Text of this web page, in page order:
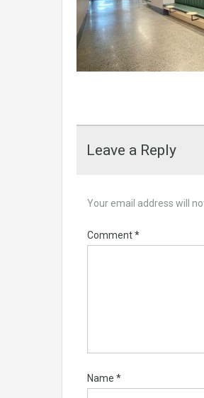
Leave a Reply
Your email address will
Comment*
Name *